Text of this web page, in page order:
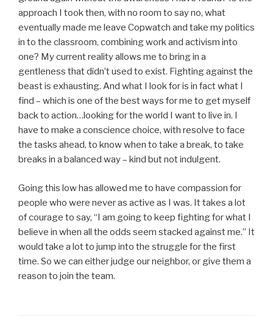
approach I took then, with no room to say no, what
eventually made me leave Copwatch and take my politics
in to the classroom, combining work and activism into
one? My current reality allows me to bring in a
gentleness that didn’t used to exist. Fighting against the
beast is exhausting. And what I look for is in fact what I
find – which is one of the best ways for me to get myself
back to action…looking for the world I want to live in. I
have to make a conscience choice, with resolve to face
the tasks ahead, to know when to take a break, to take
breaks in a balanced way – kind but not indulgent.
Going this low has allowed me to have compassion for
people who were never as active as I was. It takes a lot
of courage to say, “I am going to keep fighting for what I
believe in when all the odds seem stacked against me.” It
would take a lot to jump into the struggle for the first
time. So we can either judge our neighbor, or give them a
reason to join the team.